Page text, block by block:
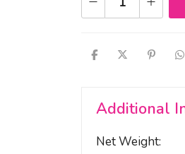
Additional
Net Weight